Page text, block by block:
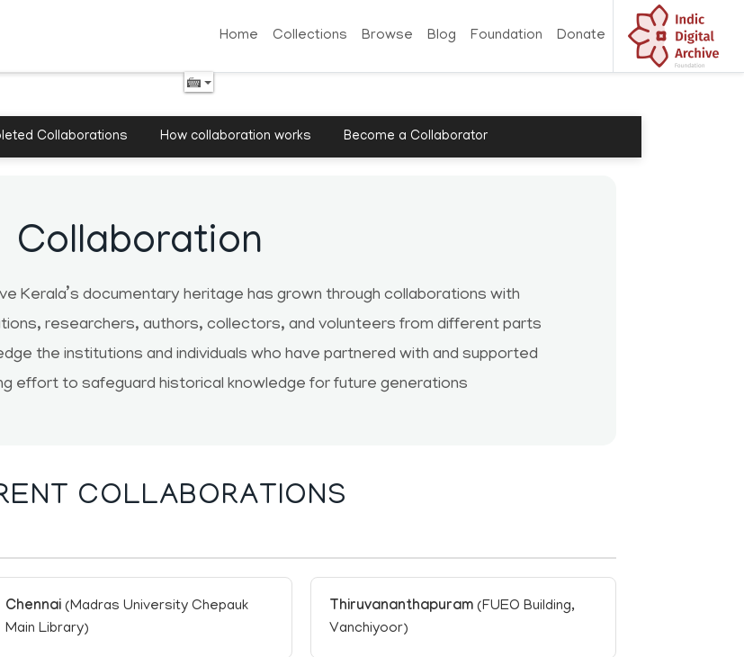
Home Collections Browse Blog Foundation Donate
Collaborations How collaboration works Become a Collaborator
Collaboration
Kerala’s documentary heritage has grown through collaborations with
researchers, authors, collectors, and volunteers from different parts
the institutions and individuals who have partnered with and supported
effort to safeguard historical knowledge for future generations
COLLABORATIONS
Chennai (Madras University Chepauk
Main Library)
Thiruvananthapuram (FUEO Building,
Vanchiyoor)